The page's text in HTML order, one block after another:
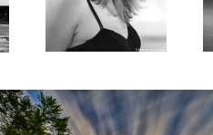
1